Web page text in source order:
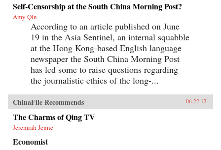
Self-Censorship at the South China Morning Post?
Amy Qin
According to an article published on June
19 in the Asia Sentinel, an internal squabble
at the Hong Kong-based English language
newspaper the South China Morning Post
has led some to raise questions regarding
the journalistic ethics of the long-...
ChinaFile Recommends 06.22.12
The Charms of Qing TV
Jeremiah Jenne
Economist